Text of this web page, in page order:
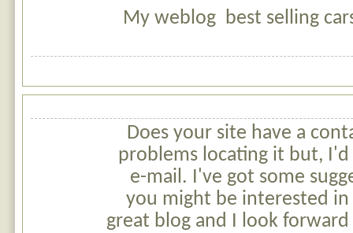
My weblog best selling
Does your site have a
problems locating it but,
e-mail. I've got some
you might be interested in
great blog and I look